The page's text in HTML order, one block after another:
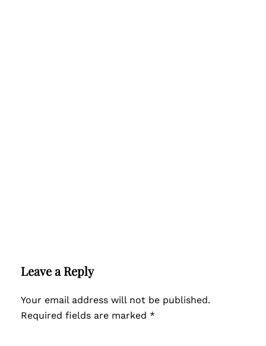
Leave a Reply
Your email address will not be published.
Required fields are marked *